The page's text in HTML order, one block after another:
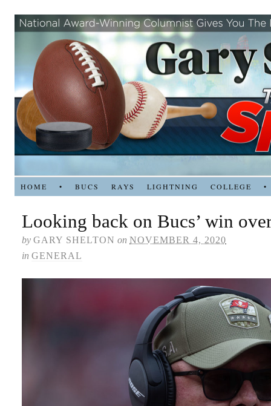
HOME • BUCS RAYS LIGHTNING COLLEGE •
Looking back on Bucs’ win
by GARY SHELTON on NOVEMBER 4, 2020
in GENERAL